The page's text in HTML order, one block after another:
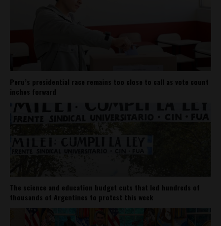
Peru’s presidential race remains too close to call as vote count
inches forward
The science and education budget cuts that led hundreds of
thousands of Argentines to protest this week